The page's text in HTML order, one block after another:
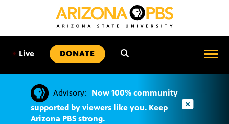
• Live DONATE
Advisory:
Now 100% community
supported by viewers like you. Keep
Arizona PBS strong.